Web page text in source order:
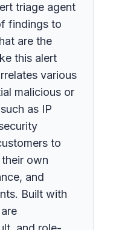
triage agent
findings to
are the
this alert
various
malicious or
as IP
to
own
and
Built with